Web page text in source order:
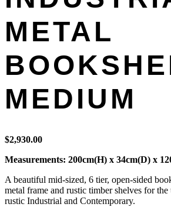
METAL
MEDIUM
$2,930.00
Measurements: 200cm(H) x 34cm(D) x
A beautiful mid-sized, 6 tier, open-sided
metal frame and rustic timber shelves for
rustic Industrial and Contemporary.